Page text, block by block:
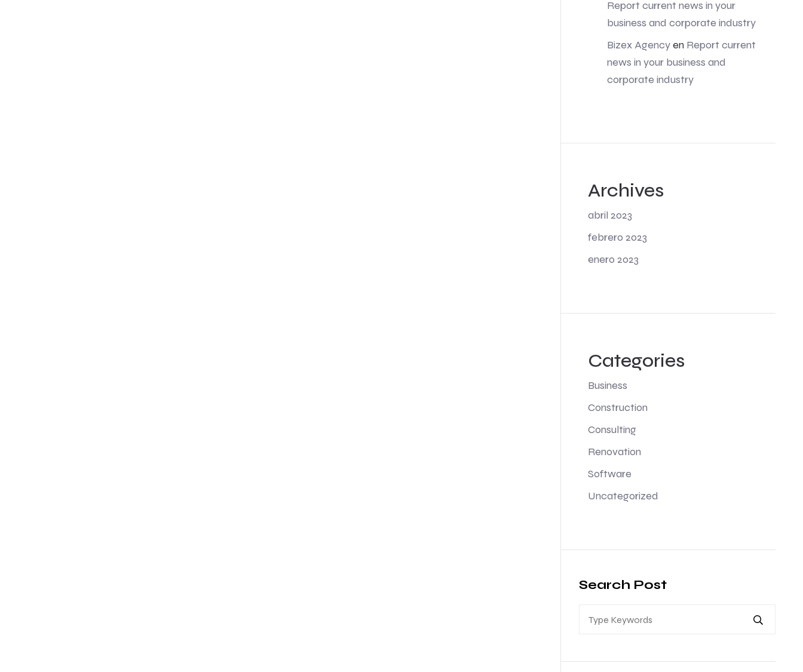
Report current news in your
business and corporate industry
Bizex Agencyen Report current
news in your business and
corporate industry
Archives
abril 2023
febrero 2023
enero 2023
Categories
Business
Construction
Consulting
Renovation
Software
Uncategorized
Search Post